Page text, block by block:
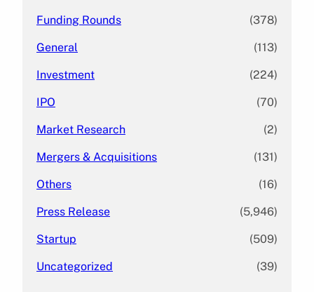
Funding Rounds (378)
General (113)
Investment (224)
IPO (70)
Market Research (2)
Mergers & Acquisitions (131)
Others (16)
Press Release (5,946)
Startup (509)
Uncategorized (39)